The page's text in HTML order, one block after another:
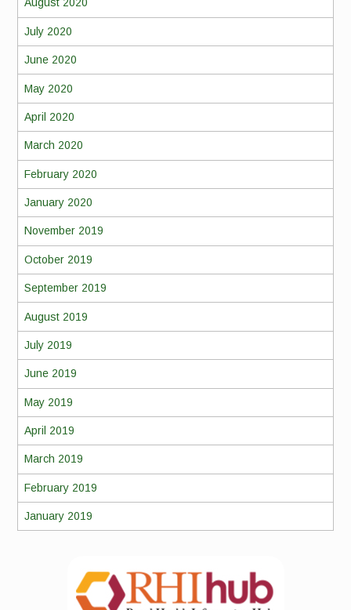
August 2020
July 2020
June 2020
May 2020
April 2020
March 2020
February 2020
January 2020
November 2019
October 2019
September 2019
August 2019
July 2019
June 2019
May 2019
April 2019
March 2019
February 2019
January 2019